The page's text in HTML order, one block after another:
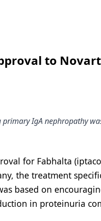
to
IgA nephropathy
for Fabhalta
the treatment
based on
in proteinuria